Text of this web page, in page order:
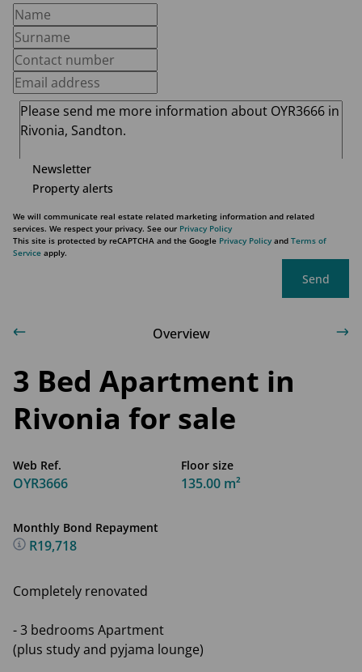
Newsletter
Property alerts
We will communicate real estate related marketing information and related
services. We respect your privacy. See our Privacy Policy
This site is protected by reCAPTCHA and the Google Privacy Policy and Terms of
Service apply.
Send
Overview
3 Bed Apartment in
Rivonia for sale
Web Ref.
OYR3666
Floor size
135.00 m²
Monthly Bond Repayment
R19,718
Completely renovated
- 3 bedrooms Apartment
(plus study and pyjama lounge)